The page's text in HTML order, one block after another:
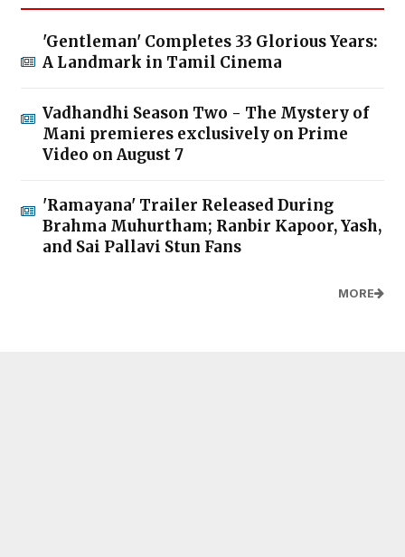
'Gentleman' Completes 33 Glorious Years:
A Landmark in Tamil Cinema
Vadhandhi Season Two - The Mystery of
Mani premieres exclusively on Prime
Video on August 7
'Ramayana' Trailer Released During
Brahma Muhurtham; Ranbir Kapoor, Yash,
and Sai Pallavi Stun Fans
MORE